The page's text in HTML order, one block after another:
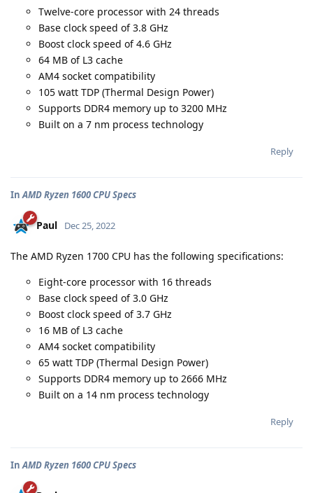
Twelve-core processor with 24 threads
Base clock speed of 3.8 GHz
Boost clock speed of 4.6 GHz
64 MB of L3 cache
AM4 socket compatibility
105 watt TDP (Thermal Design Power)
Supports DDR4 memory up to 3200 MHz
Built on a 7 nm process technology
Reply
InAMD Ryzen 1600 CPU Specs
Paul Dec 25, 2022
The AMD Ryzen 1700 CPU has the following specifications:
Eight-core processor with 16 threads
Base clock speed of 3.0 GHz
Boost clock speed of 3.7 GHz
16 MB of L3 cache
AM4 socket compatibility
65 watt TDP (Thermal Design Power)
Supports DDR4 memory up to 2666 MHz
Built on a 14 nm process technology
Reply
InAMD Ryzen 1600 CPU Specs